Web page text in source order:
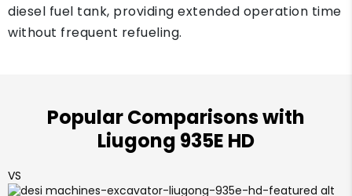
diesel fuel tank, providing extended operation time
without frequent refueling.
Popular Comparisons with
Liugong 935E HD
VS